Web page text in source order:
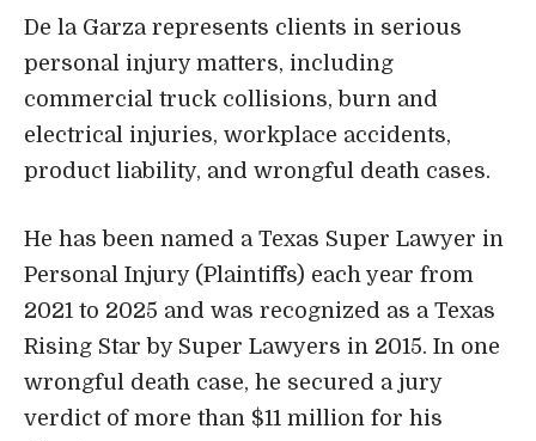
De la Garza represents clients in serious
personal injury matters, including
commercial truck collisions, burn and
electrical injuries, workplace accidents,
product liability, and wrongful death cases.
He has been named a Texas Super Lawyer in
Personal Injury (Plaintiffs) each year from
2021 to 2025 and was recognized as a Texas
Rising Star by Super Lawyers in 2015. In one
wrongful death case, he secured a jury
verdict of more than $11 million for his